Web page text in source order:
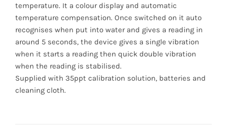
temperature. It a colour display and automatic
temperature compensation. Once switched on it auto
recognises when put into water and gives a reading in
around 5 seconds, the device gives a single vibration
when it starts a reading then quick double vibration
when the reading is stabilised.
Supplied with 35ppt calibration solution, batteries and
cleaning cloth.